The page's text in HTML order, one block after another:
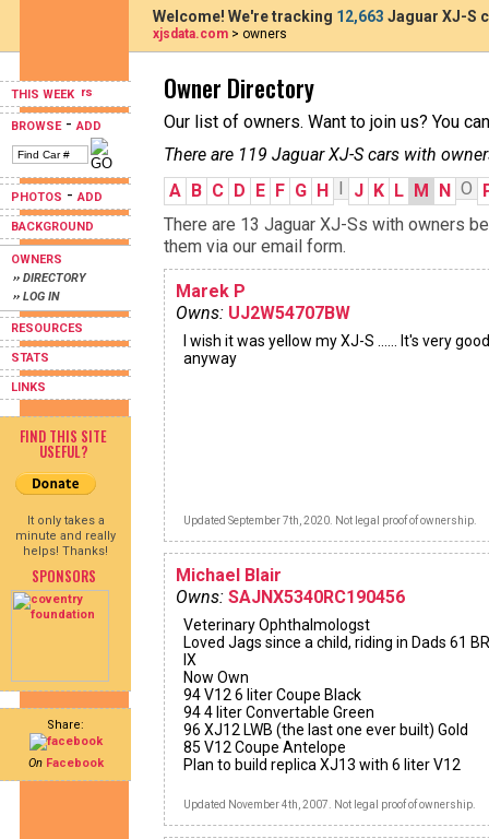
THIS WEEK
BROWSE-ADD
PHOTOS -ADD
BACKGROUND
OWNERS
›› DIRECTORY
›› LOG IN
RESOURCES
STATS
LINKS
FIND THIS SITE
USEFUL?
It only takes a
minute and really
helps! Thanks!
SPONSORS
Share:
On Facebook
Welcome! We're tracking 12,663 Jaguar XJ-S
xjsdata.com > owners
Owner Directory
Our list of owners. Want to join us? You
There are 119 Jaguar XJ-S cars with
A B C D E F G H I J K L M N O
There are 13 Jaguar XJ-Ss with owners
them via our email form.
Marek P
Owns: UJ2W54707BW
I wish it was yellow my XJ-S ...... It's very good
anyway
Updated September 7th, 2020. Not legal proof of ownership.
Michael Blair
Owns: SAJNX5340RC190456
Veterinary Ophthalmologst
Loved Jags since a child, riding in Dads 61
IX
Now Own
94 V12 6 liter Coupe Black
94 4 liter Convertable Green
96 XJ12 LWB (the last one ever built) Gold
85 V12 Coupe Antelope
Plan to build replica XJ13 with 6 liter V12
Updated November 4th, 2007. Not legal proof of ownership.